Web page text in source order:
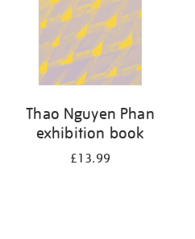
Thao Nguyen Phan
exhibition book
£13.99